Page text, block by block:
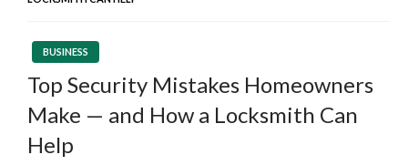
BUSINESS
Top Security Mistakes Homeowners
Make — and How a Locksmith Can
Help